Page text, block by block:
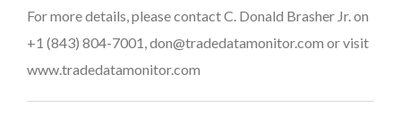
For more details, please contact C. Donald Brasher Jr. on
+1 (843) 804-7001, don@tradedatamonitor.com or visit
www.tradedatamonitor.com